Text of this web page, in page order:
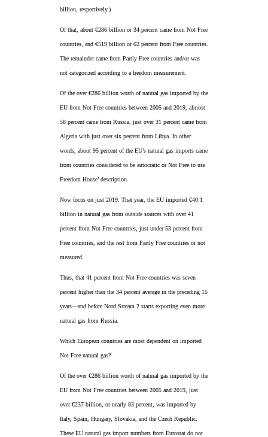
billion, respectively.)
Of that, about €286 billion or 34 percent came from Not Free
countries, and €519 billion or 62 percent from Free countries.
The remainder came from Partly Free countries and/or was
not categorized according to a freedom measurement.
Of the over €286 billion worth of natural gas imported by the
EU from Not Free countries between 2005 and 2019, almost
58 percent came from Russia, just over 31 percent came from
Algeria with just over six percent from Libya. In other
words, about 95 percent of the EU’s natural gas imports came
from countries considered to be autocratic or Not Free to use
Freedom House’ description.
Now focus on just 2019. That year, the EU imported €40.1
billion in natural gas from outside sources with over 41
percent from Not Free countries, just under 53 percent from
Free countries, and the rest from Partly Free countries or not
measured.
Thus, that 41 percent from Not Free countries was seven
percent higher than the 34 percent average in the preceding 15
years—and before Nord Stream 2 starts exporting even more
natural gas from Russia.
Which European countries are most dependent on imported
Not Free natural gas?
Of the over €286 billion worth of natural gas imported by the
EU from Not Free countries between 2005 and 2019, just
over €237 billion, or nearly 83 percent, was imported by
Italy, Spain, Hungary, Slovakia, and the Czech Republic.
These EU natural gas import numbers from Eurostat do not